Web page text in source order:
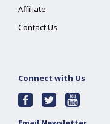
Affiliate
Contact Us
Connect with Us